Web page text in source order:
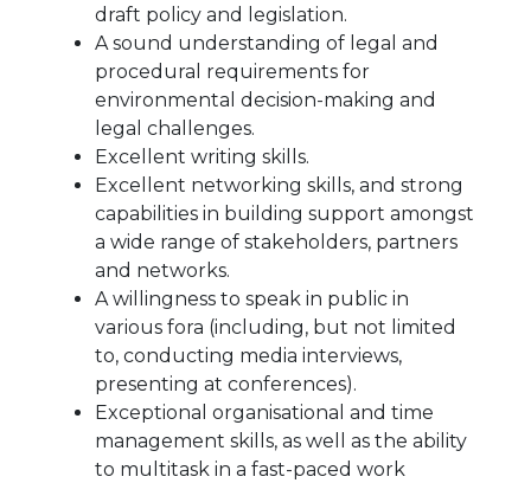
draft policy and legislation.
A sound understanding of legal and
procedural requirements for
environmental decision-making and
legal challenges.
Excellent writing skills.
Excellent networking skills, and strong
capabilities in building support amongst
a wide range of stakeholders, partners
and networks.
A willingness to speak in public in
various fora (including, but not limited
to, conducting media interviews,
presenting at conferences).
Exceptional organisational and time
management skills, as well as the ability
to multitask in a fast-paced work